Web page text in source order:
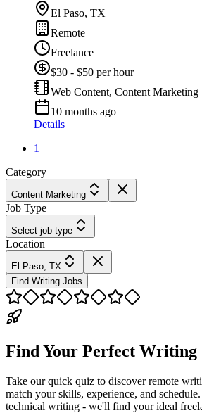
El Paso, TX
Remote
Freelance
$30 - $50 per hour
Web Content, Content Marketing
10 months ago
Details
1
Category
Content Marketing
Job Type
Select job type
Location
El Paso, TX
Find Writing Jobs
Find Your Perfect Writing
Take our quick quiz to discover remote
match your skills, experience, and
technical writing - we'll find your ideal